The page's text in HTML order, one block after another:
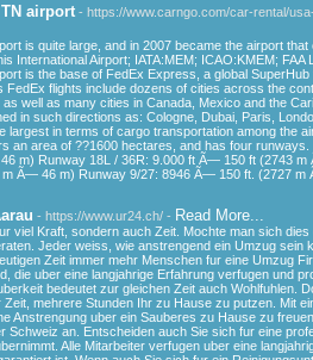
airport - https://www.carngo.com/car-rental/
is quite large, and in 2007 became the airport
International Airport; IATA:MEM; ICAO:KMEM; FAA
is the base of FedEx Express, a global
FedEx flights include dozens of cities across the
well as many cities in Canada, Mexico and the
in such directions as: Cologne, Dubai, Paris,
largest in terms of cargo transportation among the
an area of ??1600 hectares, and has four
m) Runway 18L / 36R: 9.000 ft Ã— 150 ft (2743 m
Ã— 46 m) Runway 9/27: 8946 Ã— 150 ft. (2727 m
- https://www.ur24.ch/ - Read More...
viel Kraft, sondern auch Zeit. Mochte man sich
Jeder weiss, wie anstrengend ein Umzug sein
Zeit immer mehr Menschen fur eine Umzug
die uber eine langjahrige Erfahrung verfugen und
bedeutet zur gleichen Zeit auch Wohlfuhlen.
mehrere Stunden Ihr zu Hause zu putzen. Mit
Anstrengung uber ein Sauberes zu Hause zu
Schweiz an. Entscheiden auch Sie sich fur eine
Alle Mitarbeiter verfugen uber eine